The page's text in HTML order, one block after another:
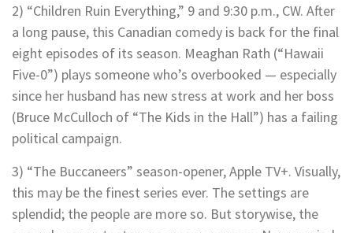
2) “Children Ruin Everything,” 9 and 9:30 p.m., CW. After
a long pause, this Canadian comedy is back for the final
eight episodes of its season. Meaghan Rath (“Hawaii
Five-0”) plays someone who’s overbooked — especially
since her husband has new stress at work and her boss
(Bruce McCulloch of “The Kids in the Hall”) has a failing
political campaign.
3) “The Buccaneers” season-opener, Apple TV+. Visually,
this may be the finest series ever. The settings are
splendid; the people are more so. But storywise, the